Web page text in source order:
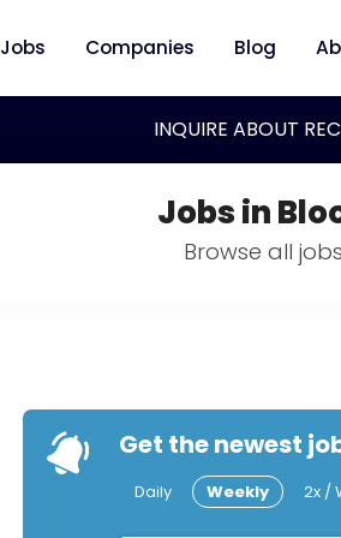
Jobs Companies Blog
INQUIRE ABOUT
Jobs in
Browse all
Get the newest
Daily Weekly 2x /